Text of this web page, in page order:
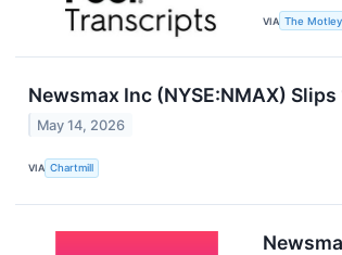
VIA The
Newsmax Inc (NYSE:NMAX)
May 14, 2026
VIA Chartmill